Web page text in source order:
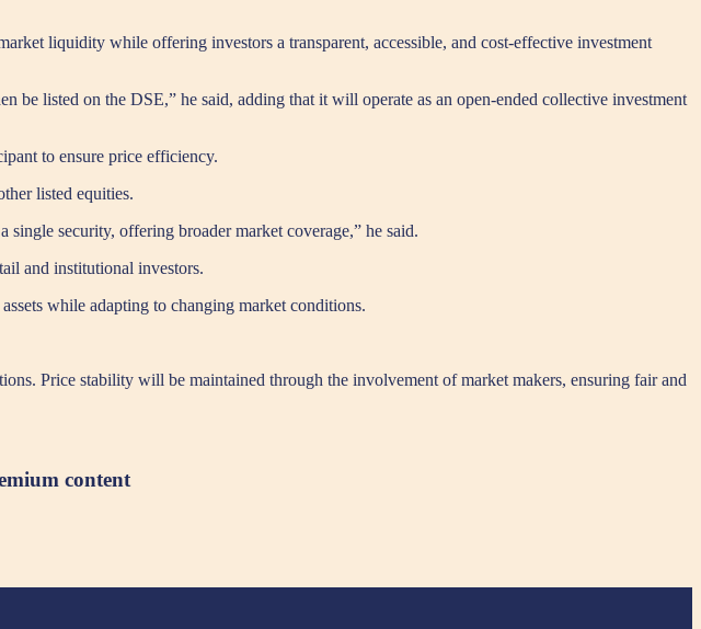
liquidity while offering investors a transparent, accessible, and cost-effective investment
listed on the DSE,” he said, adding that it will operate as an open-ended collective investment
to ensure price efficiency.
listed equities.
single security, offering broader market coverage,” he said.
and institutional investors.
while adapting to changing market conditions.
Price stability will be maintained through the involvement of market makers, ensuring fair and
content